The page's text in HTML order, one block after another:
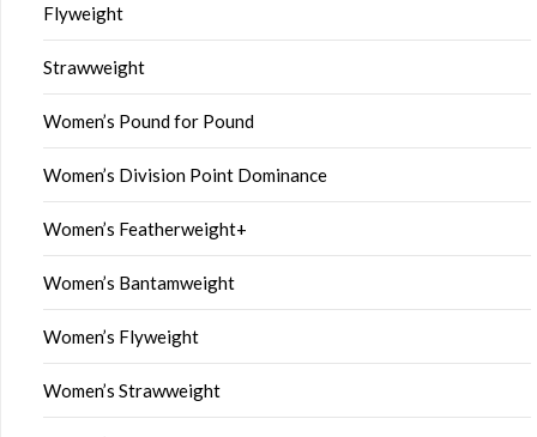
Flyweight
Strawweight
Women’s Pound for Pound
Women’s Division Point Dominance
Women’s Featherweight+
Women’s Bantamweight
Women’s Flyweight
Women’s Strawweight